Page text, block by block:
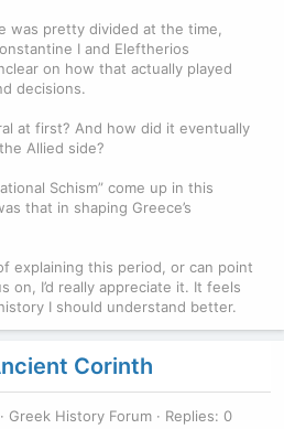
was pretty divided at the time,
I and Eleftherios
on how that actually played
decisions.
at first? And how did it eventually
Allied side?
Schism” come up in this
that in shaping Greece’s
explaining this period, or can point
I’d really appreciate it. It feels
I should understand better.
Corinth
Greek History Forum Replies: 0